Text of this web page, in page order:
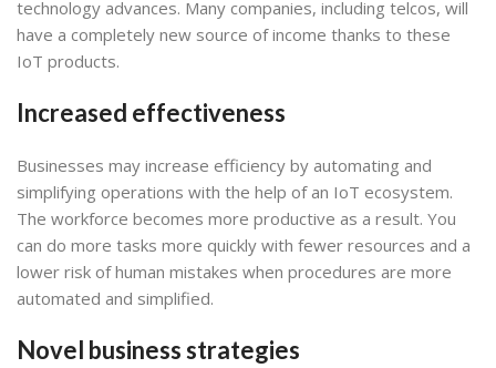
technology advances. Many companies, including telcos, will
have a completely new source of income thanks to these
IoT products.
Increased effectiveness
Businesses may increase efficiency by automating and
simplifying operations with the help of an IoT ecosystem.
The workforce becomes more productive as a result. You
can do more tasks more quickly with fewer resources and a
lower risk of human mistakes when procedures are more
automated and simplified.
Novel business strategies